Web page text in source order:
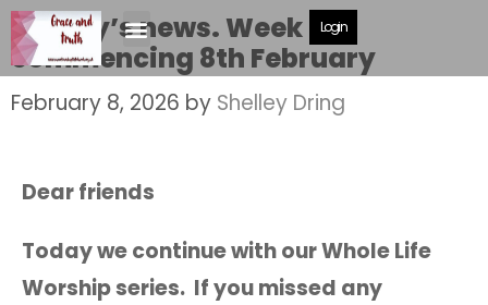
Login
Shelley’s news. Week
commencing 8th February
February 8, 2026 by Shelley Dring
Dear friends
Today we continue with our Whole Life
Worship series. If you missed any